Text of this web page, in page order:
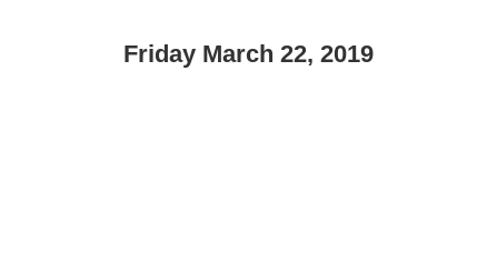
Friday March 22, 2019